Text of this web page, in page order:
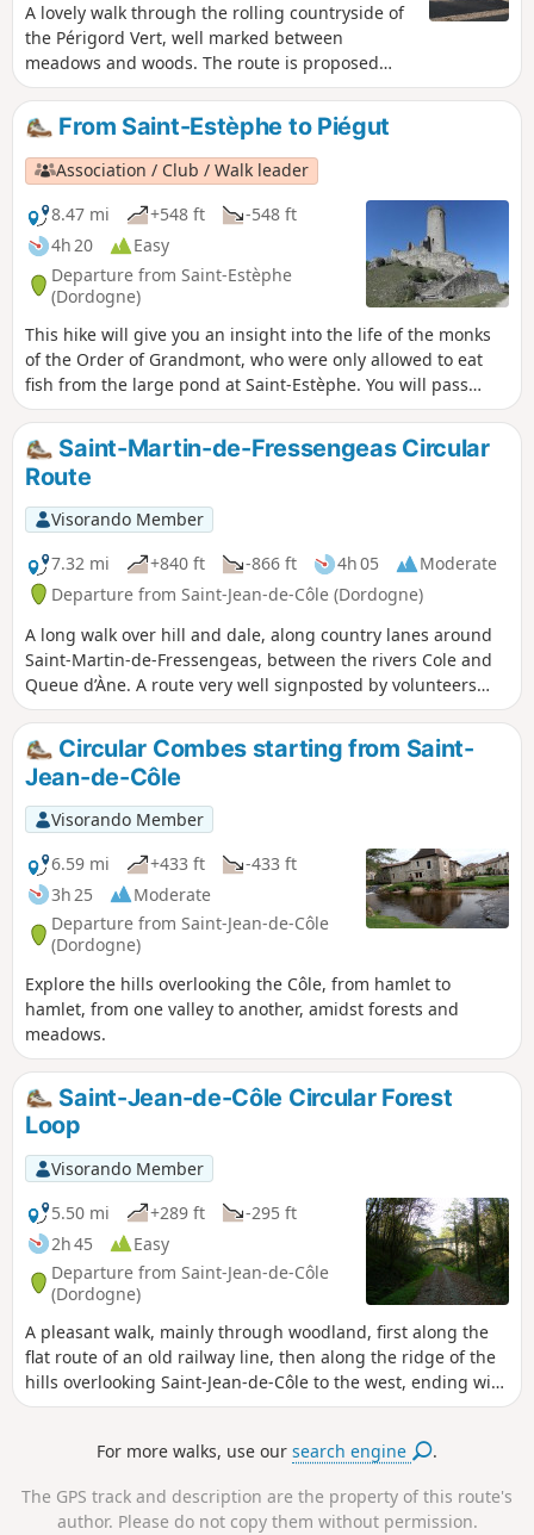
A lovely walk through the rolling countryside of
the Périgord Vert, well marked between
meadows and woods. The route is proposed
and maintained by the local association "Amis
Chemin".From Saint-Estèphe to Piégut
Association / Club / Walk leader
8.47 mi
+548 ft
-548 ft
4h 20
Easy
Departure from Saint-Estèphe
(Dordogne)
This hike will give you an insight into the life of the monks
of the Order of Grandmont, who were only allowed to eat
fish from the large pond at Saint-Estèphe. You will pass
their priory, then the Menhir de Fixard and the Tour de
Piégut with its history. You can also take an old Roman road
and explore the discoveries of centuries past in the small
villages you pass through.
Saint-Martin-de-Fressengeas Circular
Route
Visorando Member
7.32 mi
+840 ft -866 ft 4h 05
Moderate
Departure from Saint-Jean-de-Côle (Dordogne)
A long walk over hill and dale, along country lanes around
Saint-Martin-de-Fressengeas, between the rivers Cole and
Queue d’Àne. A route very well signposted by volunteers
from the local association “Amis Chemin”.
Circular Combes starting from Saint-
Jean-de-Côle
Visorando Member
6.59 mi
+433 ft
-433 ft
3h 25
Moderate
Departure from Saint-Jean-de-Côle
(Dordogne)
Explore the hills overlooking the Côle, from hamlet to
hamlet, from one valley to another, amidst forests and
meadows.
Saint-Jean-de-Côle Circular Forest
Loop
Visorando Member
5.50 mi
+289 ft
-295 ft
2h 45
Easy
Departure from Saint-Jean-de-Côle
(Dordogne)
A pleasant walk, mainly through woodland, first along the
flat route of an old railway line, then along the ridge of the
hills overlooking Saint-Jean-de-Côle to the west, ending with
a stroll through traditional hamlets before the descent to
For more walks, use oursearch engine .
The GPS track and description are the property of this route's
author. Please do not copy them without permission.